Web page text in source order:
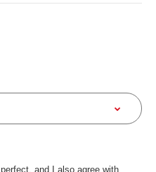
and I also agree with